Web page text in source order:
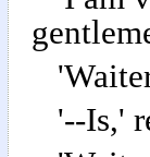
'--Is,'